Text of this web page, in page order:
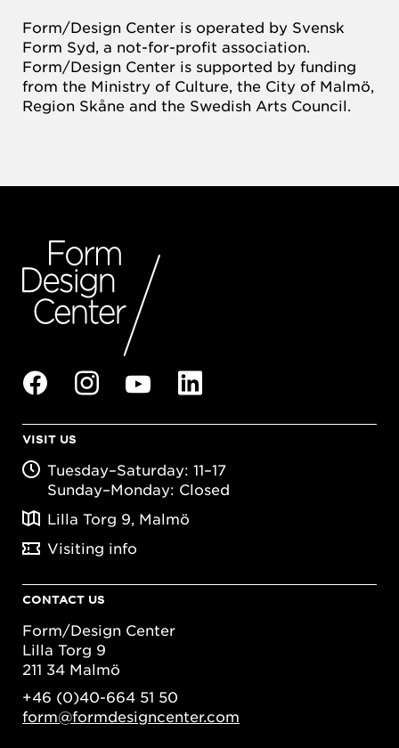
Form/Design Center is operated by Svensk
Form Syd, a not-for-profit association.
Form/Design Center is supported by funding
from the Ministry of Culture, the City of Malmö,
Region Skåne and the Swedish Arts Council.
VISIT US
Tuesday–Saturday: 11–17
Sunday–Monday: Closed
Lilla Torg 9, Malmö
Visiting info
CONTACT US
Form/Design Center
Lilla Torg 9
211 34 Malmö
+46 (0)40-664 51 50
form@formdesigncenter.com